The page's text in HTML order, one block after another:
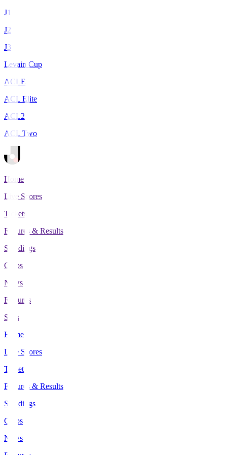
J1
J2
J3
Levain Cup
ACLE
ACL Elite
ACL2
ACL Two
Home
Live Scores
Tickets
Fixtures & Results
Standings
Clubs
News
Features
Stats
Home
Live Scores
Tickets
Fixtures & Results
Standings
Clubs
News